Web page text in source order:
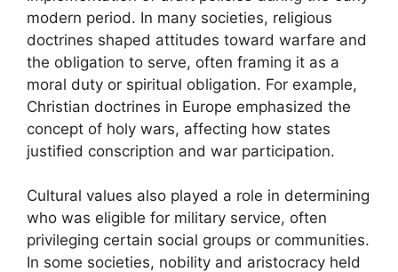
modern period. In many societies, religious
doctrines shaped attitudes toward warfare and
the obligation to serve, often framing it as a
moral duty or spiritual obligation. For example,
Christian doctrines in Europe emphasized the
concept of holy wars, affecting how states
justified conscription and war participation.
Cultural values also played a role in determining
who was eligible for military service, often
privileging certain social groups or communities.
In some societies, nobility and aristocracy held